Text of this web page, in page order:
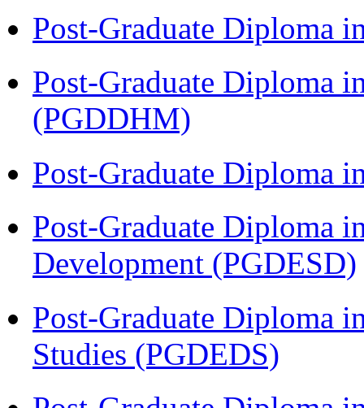
Post-Graduate Diploma
Post-Graduate Diploma
(PGDDHM)
Post-Graduate Diploma
Post-Graduate Diploma
Development (PGDESD)
Post-Graduate Diploma
Studies (PGDEDS)